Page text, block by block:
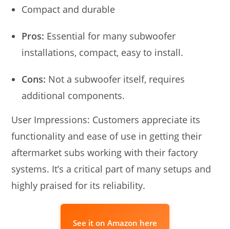
Compact and durable
Pros: Essential for many subwoofer
installations, compact, easy to install.
Cons: Not a subwoofer itself, requires
additional components.
User Impressions: Customers appreciate its
functionality and ease of use in getting their
aftermarket subs working with their factory
systems. It’s a critical part of many setups and
highly praised for its reliability.
See it on Amazon here